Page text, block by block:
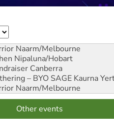
Naarm/Melbourne
Nipaluna/Hobart
Canberra
– BYO SAGE Kaurna
Naarm/Melbourne
Other events